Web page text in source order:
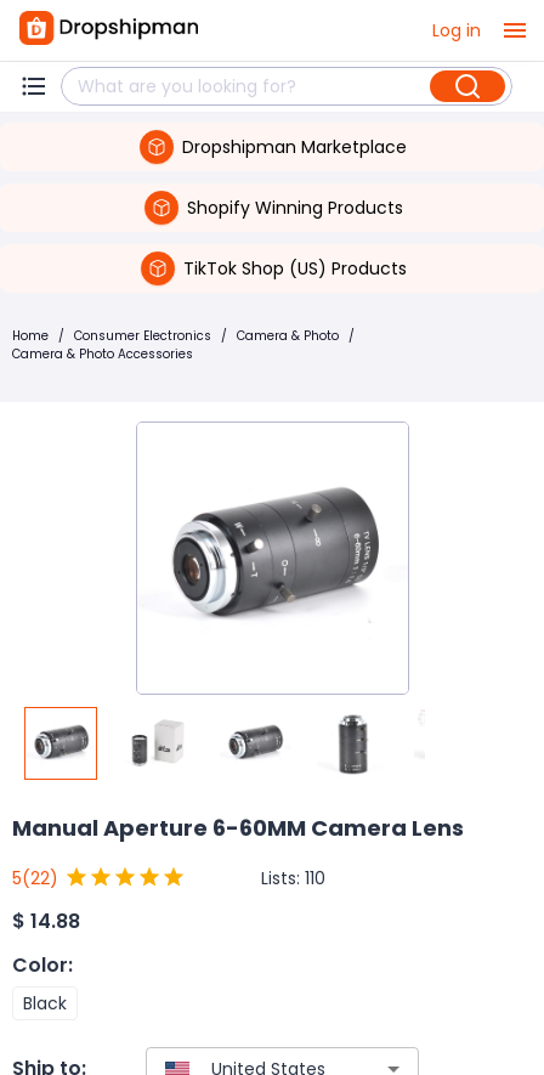
Log in
Dropshipman Marketplace
Shopify Winning Products
TikTok Shop (US) Products
Home / Consumer Electronics / Camera & Photo /
Camera & Photo Accessories
Manual Aperture 6-60MM Camera Lens
5(22) Lists: 110
$ 14.88
Color:
Black
Ship to: